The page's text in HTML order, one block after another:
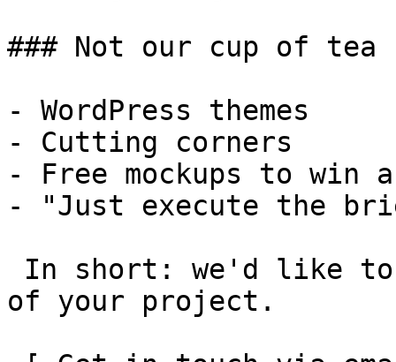
### Not our cup of tea
- WordPress themes
- Cutting corners
- Free mockups to win
- "Just execute the
of your project.